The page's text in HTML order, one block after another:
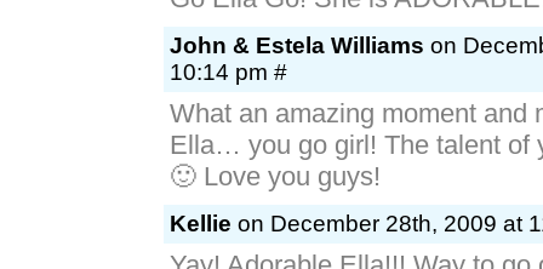
John & Estela Williams
10:14 pm #
What an amazing moment and
Ella… you go girl! The talent of
🙂 Love you guys!